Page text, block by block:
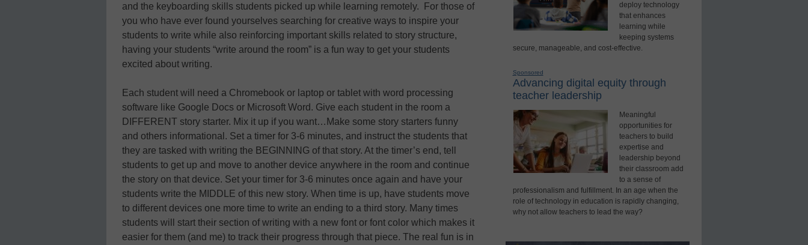
and the keyboarding skills students picked up while learning remotely. For those of
you who have ever found yourselves searching for creative ways to inspire your
students to write while also reinforcing important skills related to story structure,
having your students “write around the room” is a fun way to get your students
excited about writing.
Each student will need a Chromebook or laptop or tablet with word processing
software like Google Docs or Microsoft Word. Give each student in the room a
DIFFERENT story starter. Mix it up if you want…Make some story starters funny
and others informational. Set a timer for 3-6 minutes, and instruct the students that
they are tasked with writing the BEGINNING of that story. At the timer’s end, tell
students to get up and move to another device anywhere in the room and continue
the story on that device. Set your timer for 3-6 minutes once again and have your
students write the MIDDLE of this new story. When time is up, have students move
to different devices one more time to write an ending to a third story. Many times
students will start their section of writing with a new font or font color which makes it
easier for them (and me) to track their progress through that piece. The real fun is in
deploy technology
that enhances
learning while
keeping systems
secure, manageable, and cost-effective.
Sponsored
Advancing digital equity through
teacher leadership
Meaningful
opportunities for
teachers to build
expertise and
leadership beyond
their classroom add
to a sense of
professionalism and fulfillment. In an age when the
role of technology in education is rapidly changing,
why not allow teachers to lead the way?